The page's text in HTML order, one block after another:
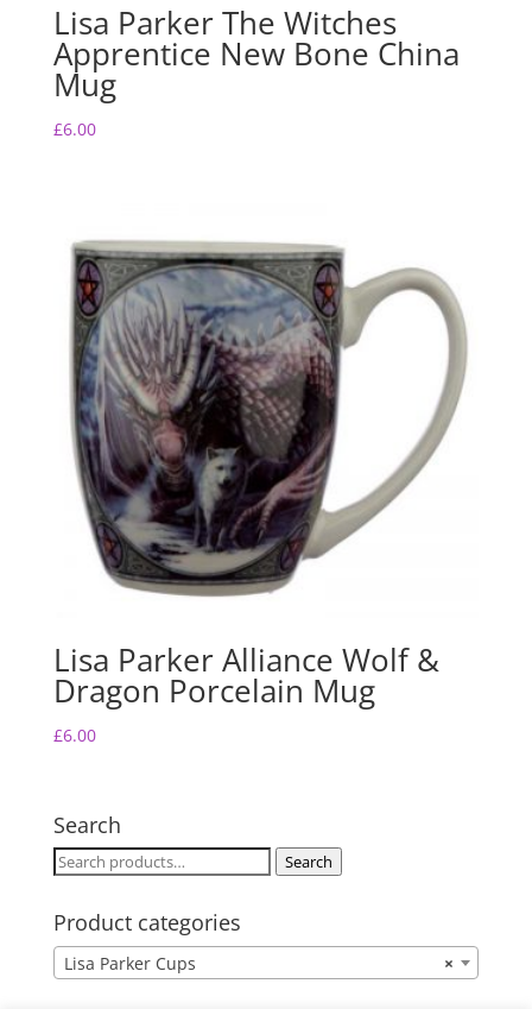
Lisa Parker The Witches
Apprentice New Bone China
Mug
£6.00
Lisa Parker Alliance Wolf &
Dragon Porcelain Mug
£6.00
Search
Search
Search
Product categories
×
Lisa Parker Cups